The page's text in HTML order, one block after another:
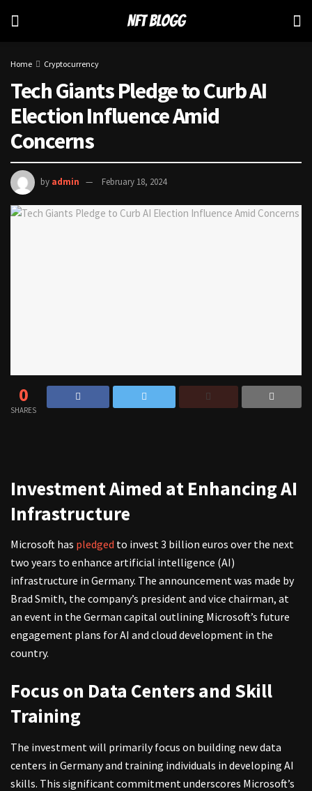
Home Cryptocurrency
Tech Giants Pledge to Curb AI
Election Influence Amid
Concerns
by admin February 18, 2024
0
SHARES
Investment Aimed at Enhancing AI
Infrastructure
Microsoft has pledged to invest 3 billion euros over the next
two years to enhance artificial intelligence (AI)
infrastructure in Germany. The announcement was made by
Brad Smith, the company’s president and vice chairman, at
an event in the German capital outlining Microsoft’s future
engagement plans for AI and cloud development in the
country.
Focus on Data Centers and Skill
Training
The investment will primarily focus on building new data
centers in Germany and training individuals in developing AI
skills. This significant commitment underscores Microsoft’s